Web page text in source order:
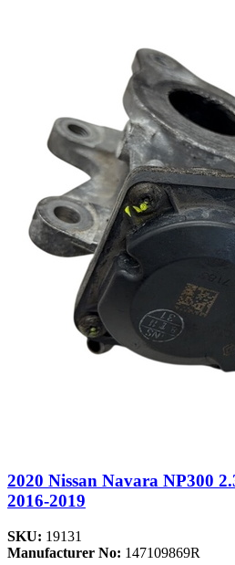
2020 Nissan Navara NP300
2016-2019
SKU: 19131
Manufacturer No: 147109869R